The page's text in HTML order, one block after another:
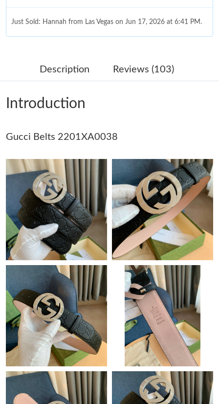
Just Sold: Hannah from Las Vegas on Jun 17, 2026 at 6:41 PM.
Just Sold: Megan from Tokyo on Jun 17, 2026 at 6:23 PM.
Just Sold: Vince from Denver on Jun 26, 2026 at 3:35 PM.
Just Sold: Helen from Indianapolis on May 22, 2026 at 6:37 PM.
Just Sold: Fiona from Miami on Aug 04, 2026 at 9:28 AM.
Just Sold: Liam from Vancouver on Jul 16, 2026 at 9:07 PM.
Just Sold: Dana from Houston on Jun 05, 2026 at 8:53 AM.
Just Sold: Fiona from Sacramento on Jun 17, 2026 at 5:34 PM.
Just Sold: Sam from Hong Kong on Jul 19, 2026 at 7:16 PM.
Just Sold: Ella from Detroit on Jun 09, 2026 at 2:44 PM.
Just Sold: Zane from Berlin on May 09, 2026 at 6:47 PM.
Just Sold: Vince from Sacramento on May 20, 2026 at 4:57 PM.
Description Reviews (103)
Introduction
Gucci Belts 2201XA0038